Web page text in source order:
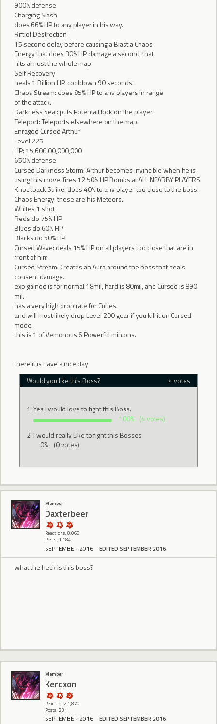
900% defense
Charging Slash
does 66% HP to any player in his way.
Rift of Destrection
15 second delay before causing a Blast a Chaos
Energy that does 30% HP damage a second, that
hits almost the whole map.
Self Recovery
heals 1 Billion HP. cooldown 90 seconds.
Chaos Stream: does 85% HP to any players in range
of the attack.
Darkness Seal: puts Potentail lock on the player.
Teleport: Teleports elsewhere on the map.
Enraged Cursed Arthur
Level 225
HP: 15,600,00,000,000
650% defense
Cursed Darkness Storm: Arthur becomes invincible when he is
using this move. fires 12 50% HP Bombs at ALL NEARBY PLAYERS.
Knockback Strike: does 40% to any player too close to the boss.
Chaos Energy: these are his Meteors.
Whites 1 shot
Reds do 75% HP
Blues do 60% HP
Blacks do 50% HP
Cursed Wave: deals 15% HP on all players too close that are in
front of him
Cursed Stream: Creates an Aura around the boss that deals
consent damage.
exp gained is for normal 18mil, hard is 80mil, and Cursed is 890
mil.
has a very high drop rate for Cubes.
and will most likely drop Level 200 gear if you kill it on Cursed
mode.
this is 1 of Vemonous 6 Powerful minions.
there it is have a nice day
Would you like this Boss?
4 votes
Yes I would love to fight this Boss.
100% (4 votes)
I would really Like to fight this Bosses
0%
(0 votes)
Member
Daxterbeer
Reactions: 8,060
Posts: 1,184
SEPTEMBER 2016 EDITED SEPTEMBER 2016
what the heck is this boss?
Member
Kerqxon
Reactions: 1,870
Posts: 281
SEPTEMBER 2016 EDITED SEPTEMBER 2016